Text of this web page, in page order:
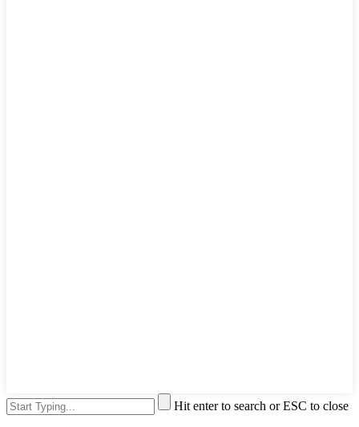
Hit enter to search or ESC to close